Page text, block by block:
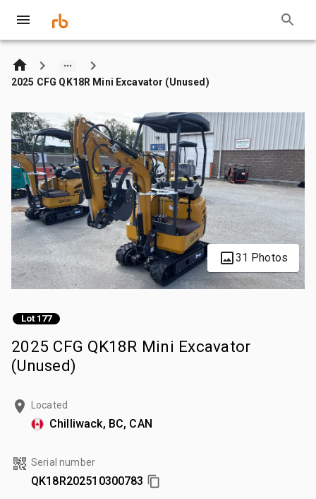
2025 CFG QK18R Mini Excavator (Unused)
31 Photos
Lot 177
2025 CFG QK18R Mini Excavator
(Unused)
Located
Chilliwack, BC, CAN
Serial number
QK18R202510300783